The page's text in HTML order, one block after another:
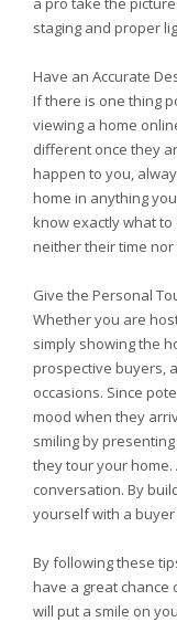
staging and proper
Have an Accurate
If there is one thing
viewing a home
different once they
happen to you,
home in anything
know exactly what
neither their time
Give the Personal
Whether you are
simply showing the
prospective buyers,
occasions. Since
mood when they
smiling by
they tour your home.
conversation. By
yourself with a
By following these
have a great chance
will put a smile on